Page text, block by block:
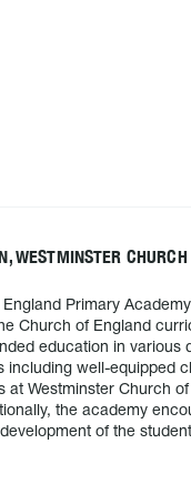
WESTMINSTER
Primary
Church of England
education in various
including well-equipped
at Westminster Church
the academy
of the